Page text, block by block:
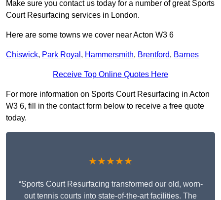
Make sure you contact us today for a number of great Sports
Court Resurfacing services in London.
Here are some towns we cover near Acton W3 6
Chiswick, Park Royal , Hammersmith, Brentford, Barnes
Receive Top Online Quotes Here
For more information on Sports Court Resurfacing in Acton
W3 6, fill in the contact form below to receive a free quote
today.
★★★★★
“Sports Court Resurfacing transformed our old, worn-
out tennis courts into state-of-the-art facilities. The